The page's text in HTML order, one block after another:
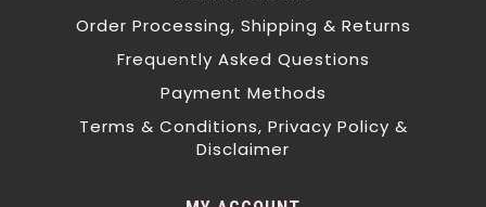
Order Processing, Shipping & Returns
Frequently Asked Questions
Payment Methods
Terms & Conditions, Privacy Policy &
Disclaimer